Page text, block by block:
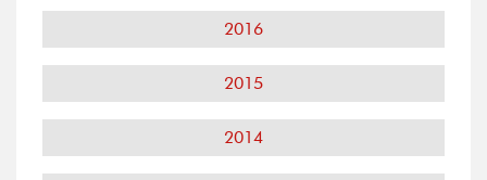
2016
2015
2014